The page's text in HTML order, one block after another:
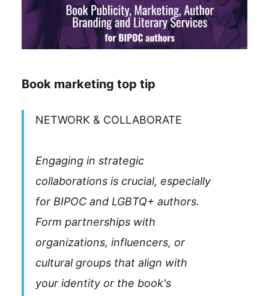
Book marketing top tip
NETWORK & COLLABORATE
Engaging in strategic
collaborations is crucial, especially
for BIPOC and LGBTQ+ authors.
Form partnerships with
organizations, influencers, or
cultural groups that align with
your identity or the book's